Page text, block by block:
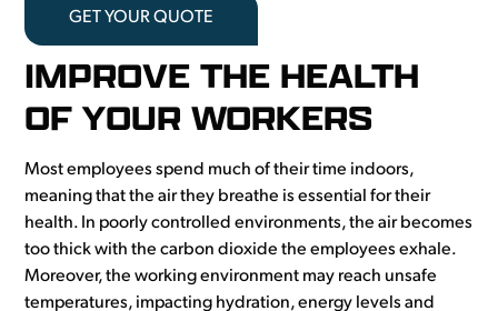
GET YOUR QUOTE
IMPROVE THE HEALTH
OF YOUR WORKERS
Most employees spend much of their time indoors,
meaning that the air they breathe is essential for their
health. In poorly controlled environments, the air becomes
too thick with the carbon dioxide the employees exhale.
Moreover, the working environment may reach unsafe
temperatures, impacting hydration, energy levels and